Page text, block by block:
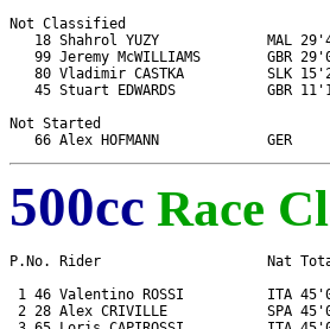
Not Classified
18 Shahrol YUZY             MAL
99 Jeremy McWILLIAMS        GBR
80 Vladimir CASTKA          SLK
45 Stuart EDWARDS           GBR
Not Started
500cc Race
P.No. Rider                    Nat Total
1 46 Valentino ROSSI          ITA
2 28 Alex CRIVILLE            SPA